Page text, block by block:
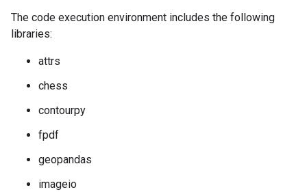
The code execution environment includes the following
libraries:
attrs
chess
contourpy
fpdf
geopandas
imageio